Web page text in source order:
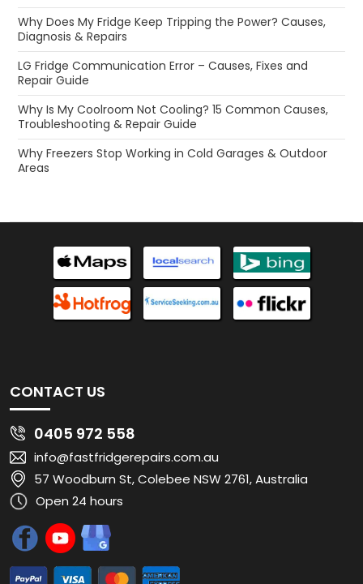
Why Does My Fridge Keep Tripping the Power? Causes,
Diagnosis & Repairs
LG Fridge Communication Error – Causes, Fixes and
Repair Guide
Why Is My Coolroom Not Cooling? 15 Common Causes,
Troubleshooting & Repair Guide
Why Freezers Stop Working in Cold Garages & Outdoor
Areas
CONTACT US
0405 972 558
info@fastfridgerepairs.com.au
57 Woodburn St, Colebee NSW 2761, Australia
Open 24 hours